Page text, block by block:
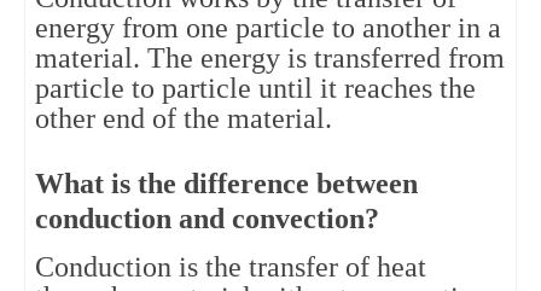
energy from one particle to another in a
material. The energy is transferred from
particle to particle until it reaches the
other end of the material.
What is the difference between
conduction and convection?
Conduction is the transfer of heat